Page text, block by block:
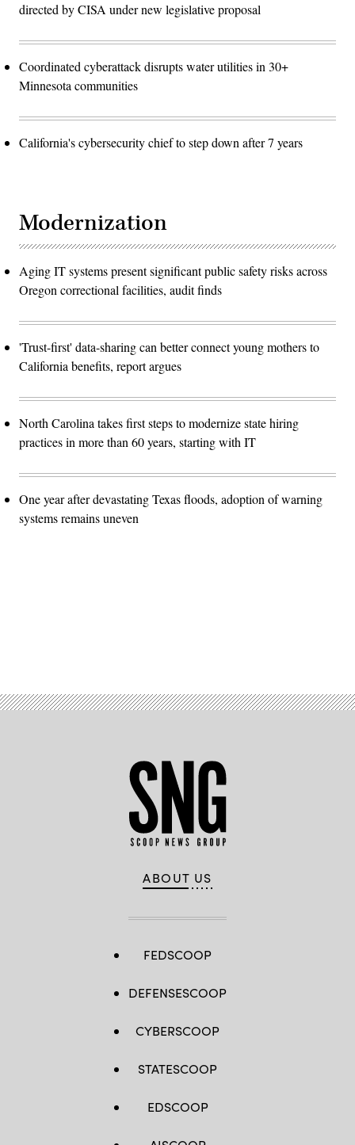
directed by CISA under new legislative proposal
Coordinated cyberattack disrupts water utilities in 30+
Minnesota communities
California's cybersecurity chief to step down after 7 years
Modernization
Aging IT systems present significant public safety risks across
Oregon correctional facilities, audit finds
'Trust-first' data-sharing can better connect young mothers to
California benefits, report argues
North Carolina takes first steps to modernize state hiring
practices in more than 60 years, starting with IT
One year after devastating Texas floods, adoption of warning
systems remains uneven
ABOUT US
FEDSCOOP
DEFENSESCOOP
CYBERSCOOP
STATESCOOP
EDSCOOP